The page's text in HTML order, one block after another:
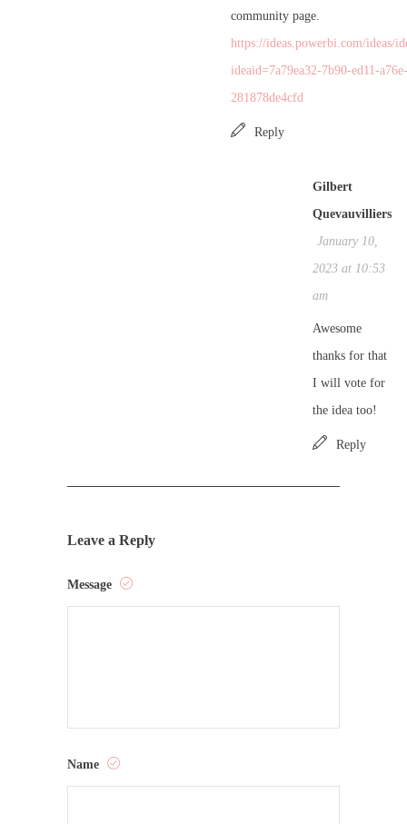
community page.
https://ideas.powerbi.com/ideas/
ideaid=7a79ea32-7b90-ed11-a76e-
281878de4cfd
Reply
Gilbert
Quevauvilliers
January 10,
2023 at 10:53
am
Awesome
thanks for that
I will vote for
the idea too!
Reply
Leave a Reply
Message
Name